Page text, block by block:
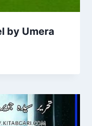
by Umera